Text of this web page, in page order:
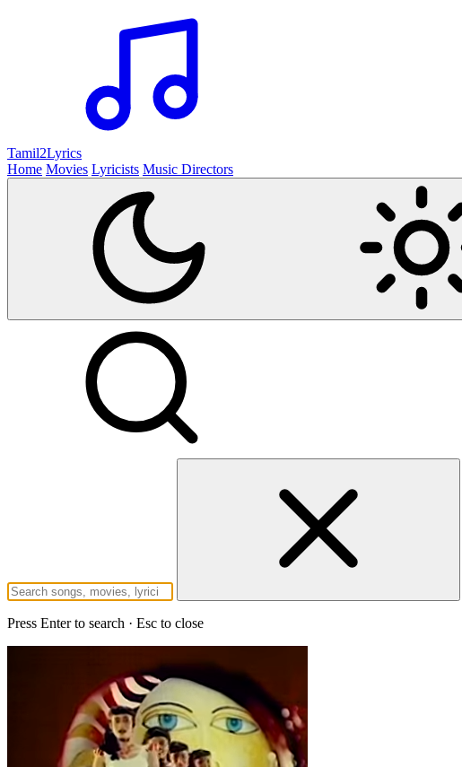
Tamil2Lyrics
Home Movies Lyricists Music Directors
Press Enter to search · Esc to close